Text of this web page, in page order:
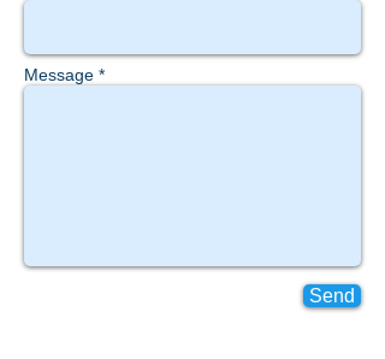
Message *
Send